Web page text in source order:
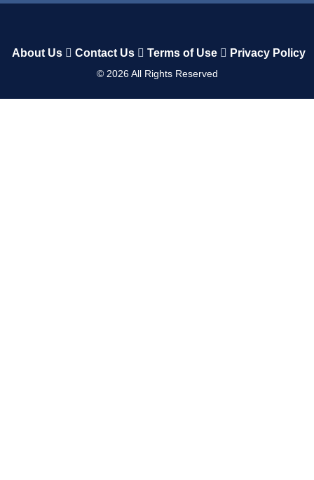
About Us Contact Us Terms of Use Privacy Policy
© 2026All Rights Reserved